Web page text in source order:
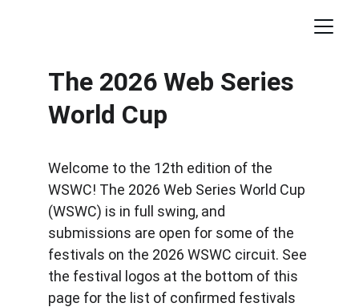
The 2026 Web Series
World Cup
Welcome to the 12th edition of the
WSWC! The 2026 Web Series World Cup
(WSWC) is in full swing, and
submissions are open for some of the
festivals on the 2026 WSWC circuit. See
the festival logos at the bottom of this
page for the list of confirmed festivals